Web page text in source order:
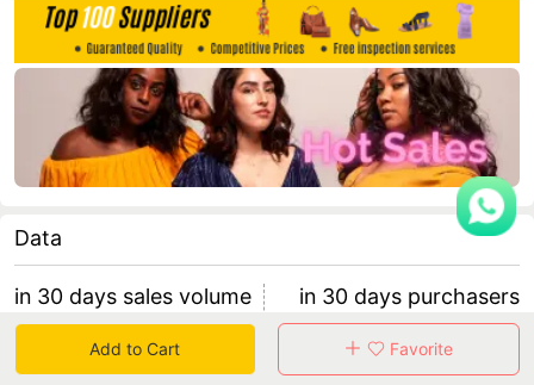
Data
in 30 days sales volume
0
in 30 days purchasers
0
Add to Cart Favorite